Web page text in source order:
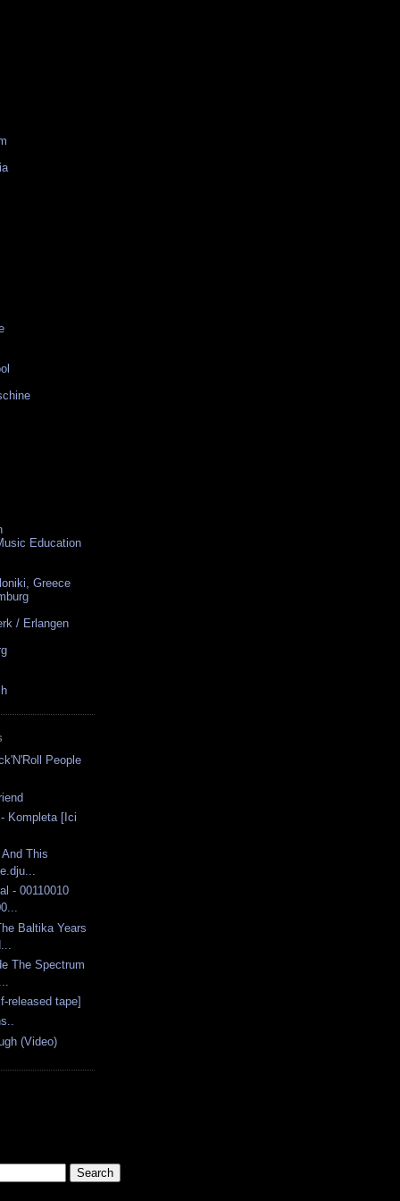
Education
Greece
/ Erlangen
People
Kompleta [Ici
This
- 00110010
Baltika Years
The Spectrum
released tape]
(Video)